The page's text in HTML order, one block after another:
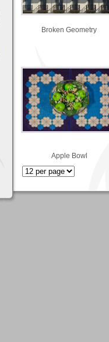
Broken Geometry
Apple Bowl